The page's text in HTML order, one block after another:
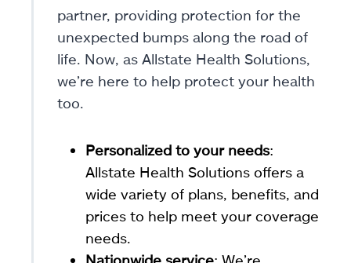
partner, providing protection for the
unexpected bumps along the road of
life. Now, as Allstate Health Solutions,
we’re here to help protect your health
too.
Personalized to your needs:
Allstate Health Solutions offers a
wide variety of plans, benefits, and
prices to help meet your coverage
needs.